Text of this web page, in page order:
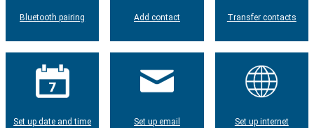
Bluetooth pairing Add contact Transfer contacts
Set up date and time Set up email Set up internet